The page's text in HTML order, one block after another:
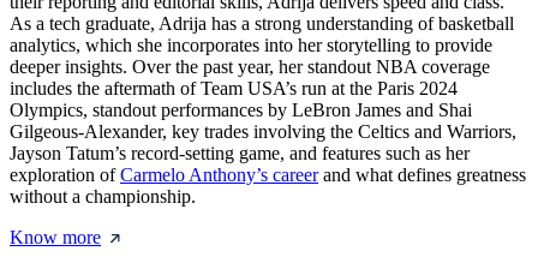
As a tech graduate, Adrija has a strong understanding of basketball
analytics, which she incorporates into her storytelling to provide
deeper insights. Over the past year, her standout NBA coverage
includes the aftermath of Team USA’s run at the Paris 2024
Olympics, standout performances by LeBron James and Shai
Gilgeous-Alexander, key trades involving the Celtics and Warriors,
Jayson Tatum’s record-setting game, and features such as her
exploration ofCarmelo Anthony’s careerand what defines greatness
without a championship.
Know more